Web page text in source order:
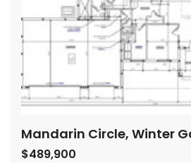
Mandarin Circle, Winter
$489,900